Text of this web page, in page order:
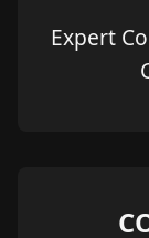
Expert